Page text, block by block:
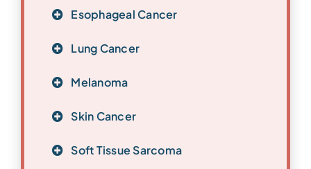
Esophageal Cancer
Lung Cancer
Melanoma
Skin Cancer
Soft Tissue Sarcoma